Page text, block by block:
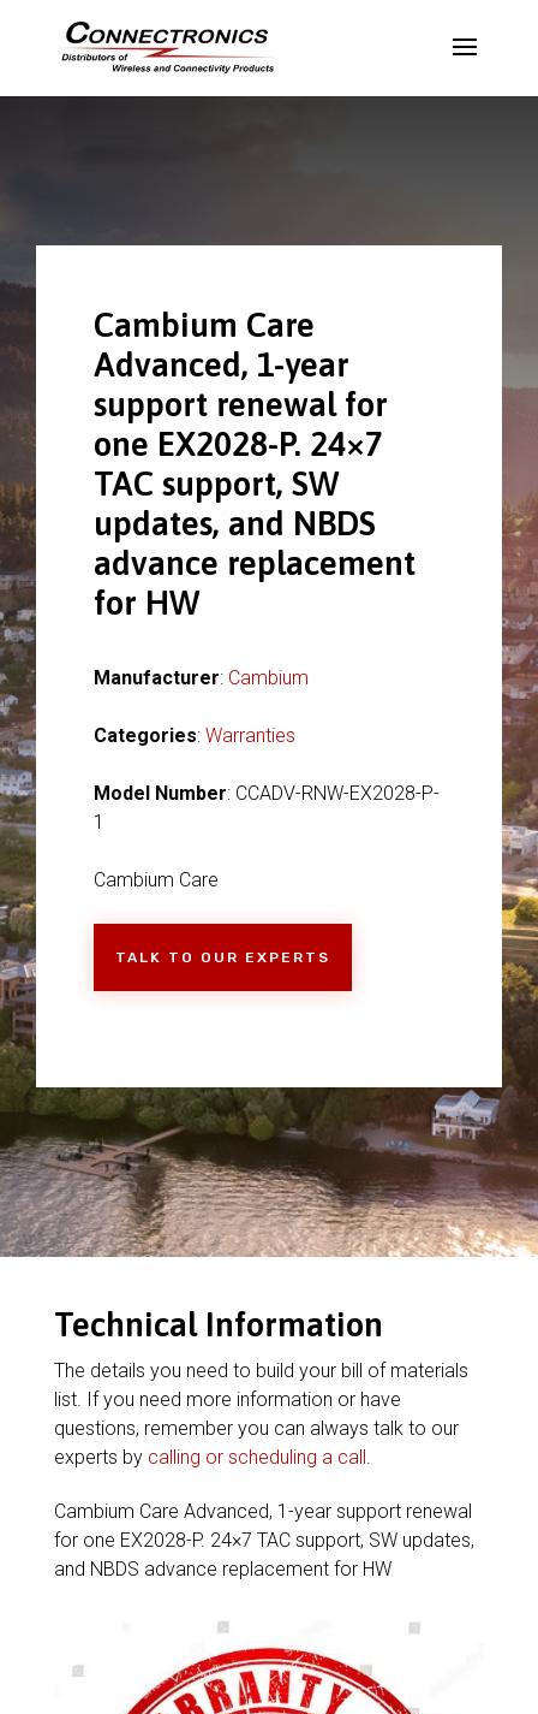
Cambium Care
Advanced, 1-year
support renewal for
one EX2028-P. 24×7
TAC support, SW
updates, and NBDS
advance replacement
for HW
Manufacturer: Cambium
Categories: Warranties
Model Number: CCADV-RNW-EX2028-P-
1
Cambium Care
TALK TO OUR EXPERTS
Technical Information
The details you need to build your bill of materials
list. If you need more information or have
questions, remember you can always talk to our
experts by calling or scheduling a call.
Cambium Care Advanced, 1-year support renewal
for one EX2028-P. 24×7 TAC support, SW updates,
and NBDS advance replacement for HW